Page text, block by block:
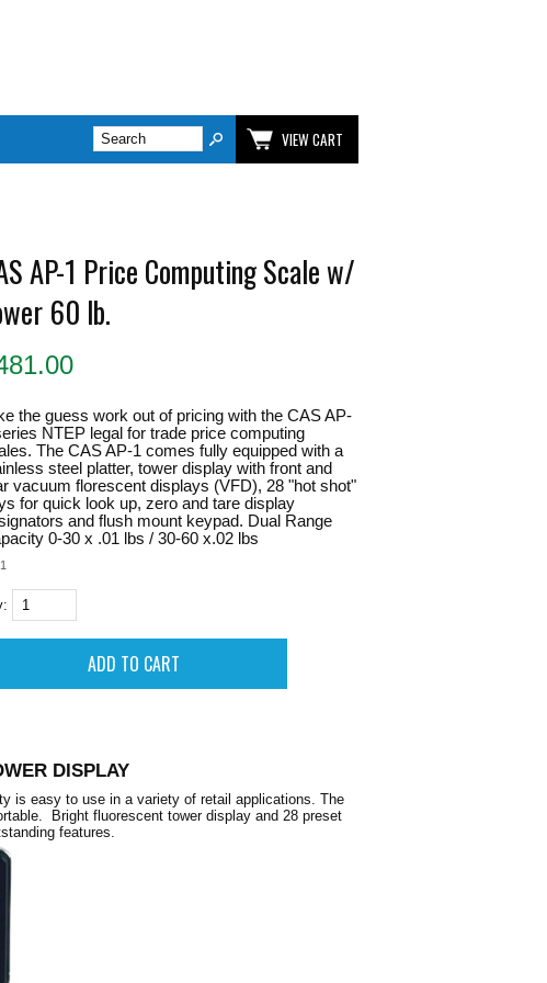
VIEW CART
AP-1 Price Computing Scale w/
60 lb.
the guess work out of pricing with the CAS AP-
NTEP legal for trade price computing
The CAS AP-1 comes fully equipped with a
steel platter, tower display with front and
vacuum florescent displays (VFD), 28 "hot shot"
for quick look up, zero and tare display
and flush mount keypad. Dual Range
0-30 x .01 lbs / 30-60 x.02 lbs
DISPLAY
is easy to use in a variety of retail applications. The
Bright fluorescent tower display and 28 preset
features.